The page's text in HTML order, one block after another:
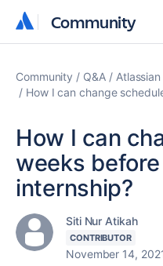
Community
Community
Community Q&A
How I can change
How I can
weeks
internship?
Siti Nur Atikah
CONTRIBUTOR
November 14,